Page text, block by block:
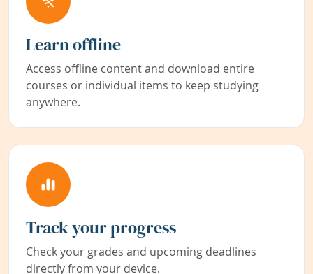
Learn offline
Access offline content and download entire
courses or individual items to keep studying
anywhere.
Track your progress
Check your grades and upcoming deadlines
directly from your device.